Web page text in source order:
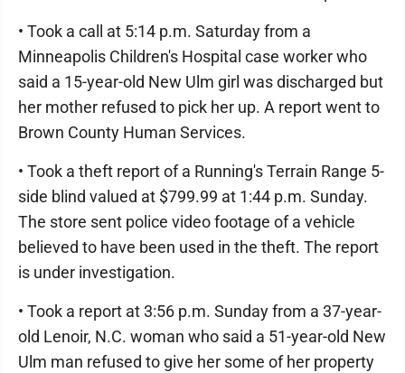
• Took a call at 5:14 p.m. Saturday from a
Minneapolis Children's Hospital case worker who
said a 15-year-old New Ulm girl was discharged but
her mother refused to pick her up. A report went to
Brown County Human Services.
• Took a theft report of a Running's Terrain Range 5-
side blind valued at $799.99 at 1:44 p.m. Sunday.
The store sent police video footage of a vehicle
believed to have been used in the theft. The report
is under investigation.
• Took a report at 3:56 p.m. Sunday from a 37-year-
old Lenoir, N.C. woman who said a 51-year-old New
Ulm man refused to give her some of her property